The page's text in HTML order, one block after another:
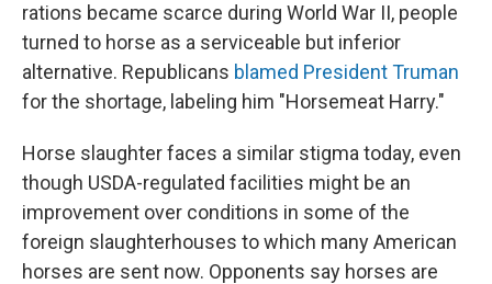
rations became scarce during World War II, people
turned to horse as a serviceable but inferior
alternative. Republicans blamed President Truman
for the shortage, labeling him "Horsemeat Harry."
Horse slaughter faces a similar stigma today, even
though USDA-regulated facilities might be an
improvement over conditions in some of the
foreign slaughterhouses to which many American
horses are sent now. Opponents say horses are